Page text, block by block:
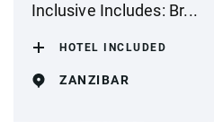
Inclusive Includes: Br...
HOTEL INCLUDED
ZANZIBAR